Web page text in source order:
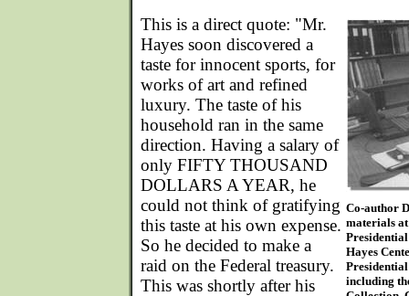
Co-author
materials
Hayes
including
This is a direct quote: "Mr.
Hayes soon discovered a
taste for innocent sports, for
works of art and refined
luxury. The taste of his
household ran in the same
direction. Having a salary of
only FIFTY THOUSAND
DOLLARS A YEAR, he
could not think of gratifying
this taste at his own expense.
So he decided to make a
raid on the Federal treasury.
This was shortly after his